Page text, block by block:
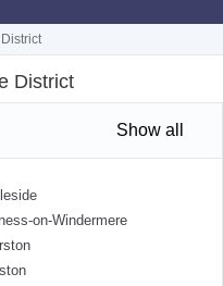
District
Show all
on-Windermere